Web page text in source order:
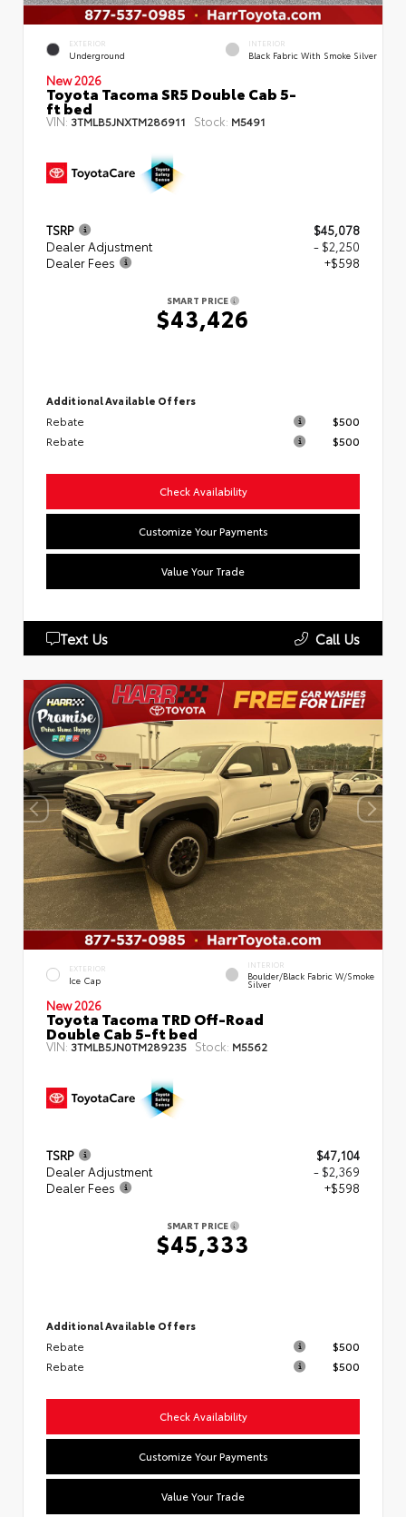
EXTERIOR
Underground
INTERIOR
Black Fabric With Smoke Silver
New 2026
Toyota Tacoma SR5 Double Cab 5-
ft bed
VIN: 3TMLB5JNXTM286911 Stock: M5491
TSRP
$45,078
Dealer Adjustment
- $2,250
Dealer Fees
+$598
SMART PRICE
$43,426
Additional Available Offers
Rebate
$500
Rebate
$500
Check Availability
Customize Your Payments
Value Your Trade
Text Us Call Us
EXTERIOR
Ice Cap
INTERIOR
Boulder/Black Fabric W/Smoke
Silver
New 2026
Toyota Tacoma TRD Off-Road
Double Cab 5-ft bed
VIN: 3TMLB5JN0TM289235 Stock: M5562
TSRP
$47,104
Dealer Adjustment
- $2,369
Dealer Fees
+$598
SMART PRICE
$45,333
Additional Available Offers
Rebate
$500
Rebate
$500
Check Availability
Customize Your Payments
Value Your Trade